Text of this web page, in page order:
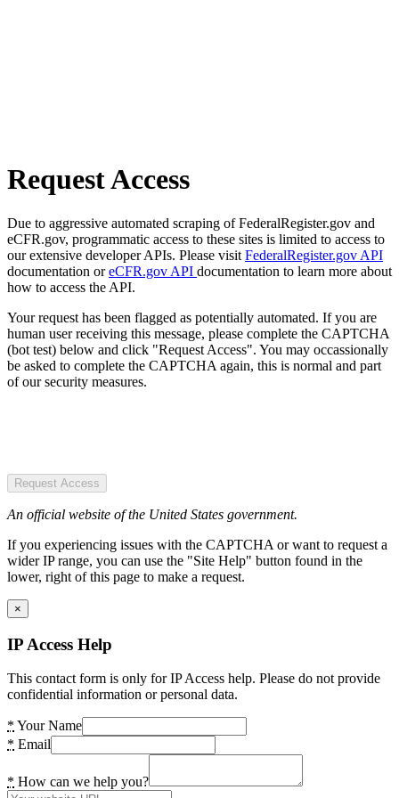
Request Access
Due to aggressive automated scraping of FederalRegister.gov and
eCFR.gov, programmatic access to these sites is limited to access to
our extensive developer APIs. Please visit FederalRegister.gov API
documentation oreCFR.gov API documentation to learn more about
how to access the API.
Your request has been flagged as potentially automated. If you are
human user receiving this message, please complete the CAPTCHA
(bot test) below and click "Request Access". You may occassionally
be asked to complete the CAPTCHA again, this is normal and part
of our security measures.
Request Access
An official website of the United States government.
If you experiencing issues with the CAPTCHA or want to request a
wider IP range, you can use the "Site Help" button found in the
lower, right of this page to make a request.
×
IP Access Help
This contact form is only for IP Access help. Please do not provide
confidential information or personal data.
* Your Name
* Email
* How can we help you?